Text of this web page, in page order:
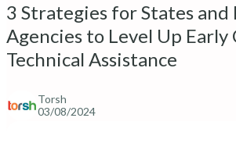
3 Strategies for States and
Agencies to Level Up Early
Technical Assistance
Torsh
03/08/2024